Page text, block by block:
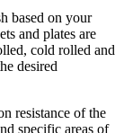
based on your
and plates are
cold rolled and
desired
resistance of the
specific areas of